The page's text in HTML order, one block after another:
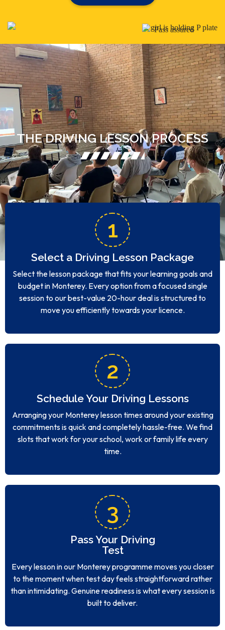
THE DRIVING LESSON PROCESS
1
Select a Driving Lesson Package
Select the lesson package that fits your learning goals and
budget in Monterey. Every option from a focused single
session to our best-value 20-hour deal is structured to
move you efficiently towards your licence.
2
Schedule Your Driving Lessons
Arranging your Monterey lesson times around your existing
commitments is quick and completely hassle-free. We find
slots that work for your school, work or family life every
time.
3
Pass Your Driving
Test
Every lesson in our Monterey programme moves you closer
to the moment when test day feels straightforward rather
than intimidating. Genuine readiness is what every session is
built to deliver.